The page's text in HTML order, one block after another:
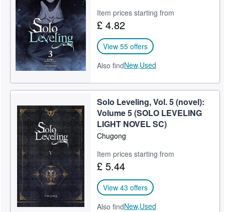
Item prices starting from
£ 4.82
View 55 offers
Also findNew,Used
Solo Leveling, Vol. 5 (novel):
Volume 5 (SOLO LEVELING
LIGHT NOVEL SC)
Chugong
Item prices starting from
£ 5.44
View 43 offers
Also findNew,Used